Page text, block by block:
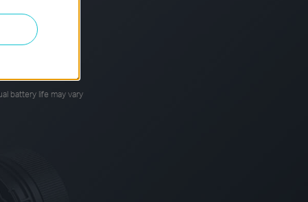
battery life may vary